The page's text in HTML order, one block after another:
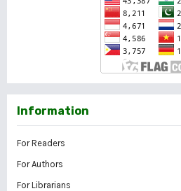
Information
For Readers
For Authors
For Librarians